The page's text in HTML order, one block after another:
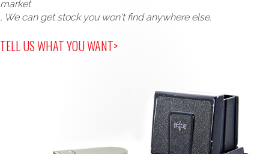
market
, We can get stock you won't find anywhere else.
TELL US WHAT YOU WANT>